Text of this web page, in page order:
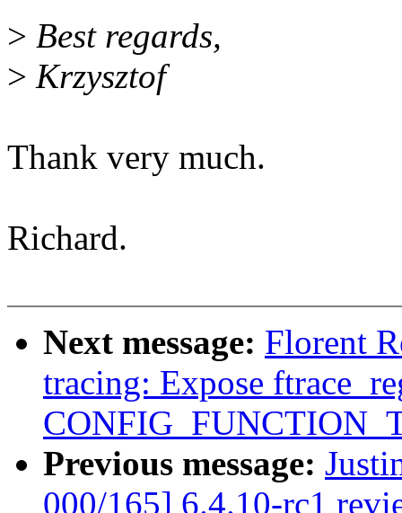
> Best regards,
> Krzysztof
Thank very much.
Richard.
Next message: Florent
tracing: Expose
Previous message:
000/165] 6.4.10-rc1